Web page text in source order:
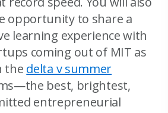
opportunity to share a
learning experience with
coming out of MIT as
the delta v summer
best, brightest,
entrepreneurial